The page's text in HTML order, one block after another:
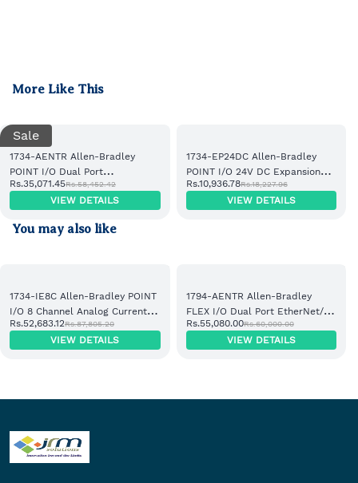
More Like This
Sale
1734-AENTR Allen-Bradley
POINT I/O Dual Port
EtherNet/IP Adapter Module
Rs.35,071.45Rs.58,452.42
VIEW DETAILS
1734-EP24DC Allen-Bradley
POINT I/O 24V DC Expansion
Power Supply
Rs.10,936.78Rs.18,227.96
VIEW DETAILS
You may also like
1734-IE8C Allen-Bradley POINT
I/O 8 Channel Analog Current
Input Module
Rs.52,683.12Rs.87,805.20
VIEW DETAILS
1794-AENTR Allen-Bradley
FLEX I/O Dual Port EtherNet/IP
Adapter Module
Rs.55,080.00Rs.60,000.00
VIEW DETAILS